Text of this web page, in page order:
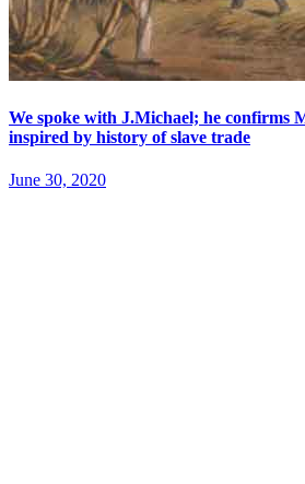
We spoke with J.Michael; he confirms
inspired by history of slave trade
June 30, 2020